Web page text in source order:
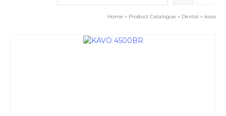
Home » Product Catalogue » Dental » kavo